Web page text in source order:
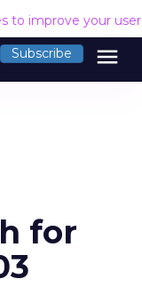
to improve your
Subscribe menu
for